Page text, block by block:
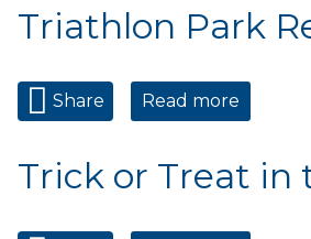
Triathlon Park
Share Read more
Trick or Treat in